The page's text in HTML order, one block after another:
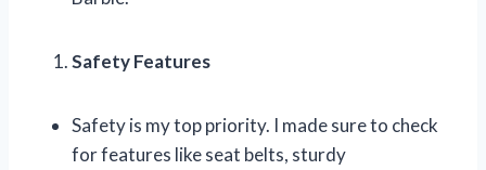
Safety Features
Safety is my top priority. I made sure to check
for features like seat belts, sturdy